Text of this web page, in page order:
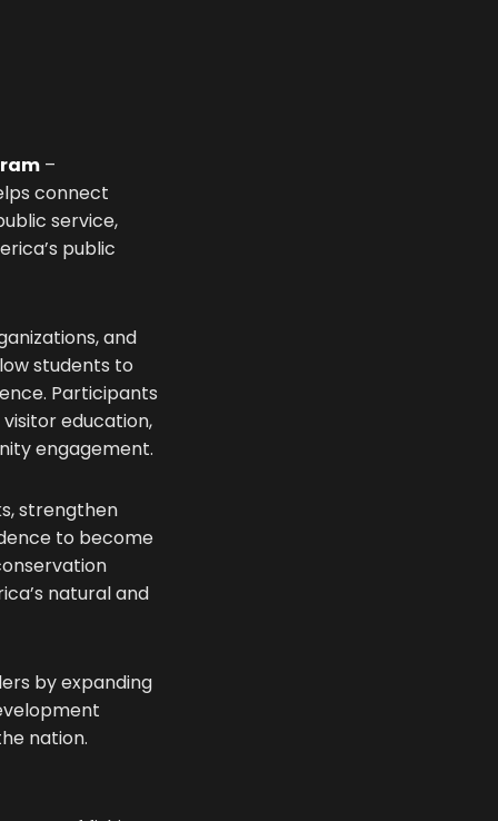
–
connect
service,
public
and
students to
Participants
education,
engagement.
strengthen
to become
natural and
by expanding
nation.